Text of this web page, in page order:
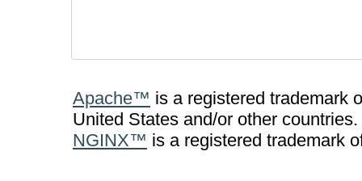
Apache™ is a registered trademark
United States and/or other countries.
NGINX™ is a registered trademark